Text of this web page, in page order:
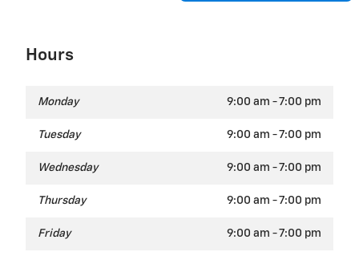
Hours
Monday 9:00 am - 7:00 pm
Tuesday 9:00 am - 7:00 pm
Wednesday 9:00 am - 7:00 pm
Thursday 9:00 am - 7:00 pm
Friday 9:00 am - 7:00 pm